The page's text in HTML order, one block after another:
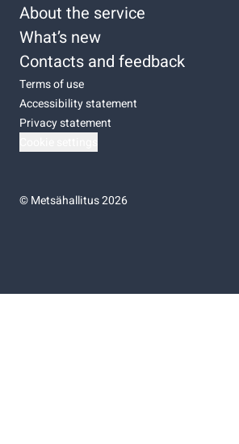
About the service
What’s new
Contacts and feedback
Terms of use
Accessibility statement
Privacy statement
©Metsähallitus 2026